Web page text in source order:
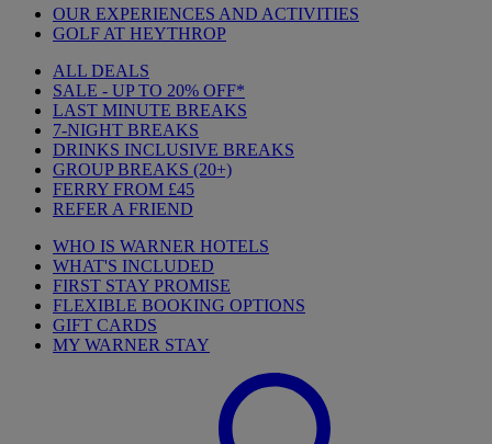
OUR EXPERIENCES AND ACTIVITIES
GOLF AT HEYTHROP
ALL DEALS
SALE - UP TO 20% OFF*
LAST MINUTE BREAKS
7-NIGHT BREAKS
DRINKS INCLUSIVE BREAKS
GROUP BREAKS (20+)
FERRY FROM £45
REFER A FRIEND
WHO IS WARNER HOTELS
WHAT'S INCLUDED
FIRST STAY PROMISE
FLEXIBLE BOOKING OPTIONS
GIFT CARDS
MY WARNER STAY